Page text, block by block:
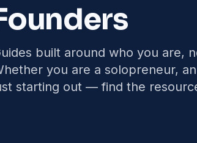
built around who you are,
you are a solopreneur,
starting out — find the